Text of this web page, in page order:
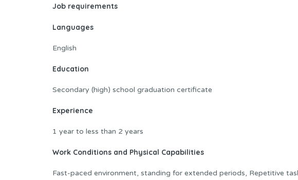
Job requirements
Languages
English
Education
Secondary (high) school graduation certificate
Experience
1 year to less than 2 years
Work Conditions and Physical Capabilities
Fast-paced environment, standing for extended periods, Repetitive